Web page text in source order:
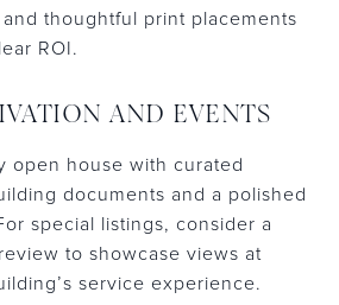
thoughtful print placements
ROI.
AND EVENTS
open house with curated
documents and a polished
special listings, consider a
to showcase views at
service experience.